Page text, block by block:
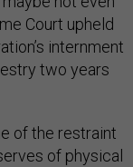
Court upheld
internment
two years
of the restraint
of physical